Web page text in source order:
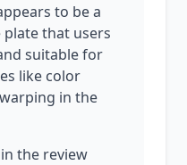
to be a
that users
suitable for
like color
in the
the review